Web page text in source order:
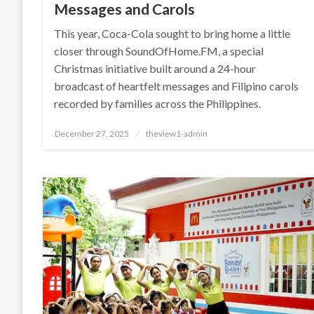
Messages and Carols
This year, Coca-Cola sought to bring home a little
closer through SoundOfHome.FM, a special
Christmas initiative built around a 24-hour
broadcast of heartfelt messages and Filipino carols
recorded by families across the Philippines.
Posted
December 27, 2025 theview1-admin